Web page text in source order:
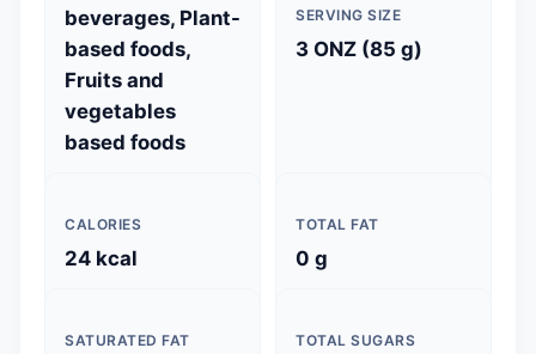
beverages, Plant-
based foods,
Fruits and
vegetables
based foods
SERVING SIZE
3 ONZ (85 g)
CALORIES
24 kcal
TOTAL FAT
0 g
SATURATED FAT TOTAL SUGARS